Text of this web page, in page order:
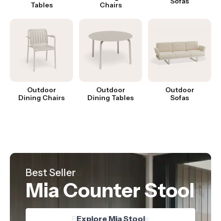
Tables
Chairs
Outdoor
Dining Chairs
Outdoor
Dining Tables
Outdoor
Sofas
Hot Product
Nordica Table
Explore Nordica Table
Best Seller
Mia Counter Stool
Explore Mia Stool
Just Landed
Oskar Chair
Explore Oskar Chair